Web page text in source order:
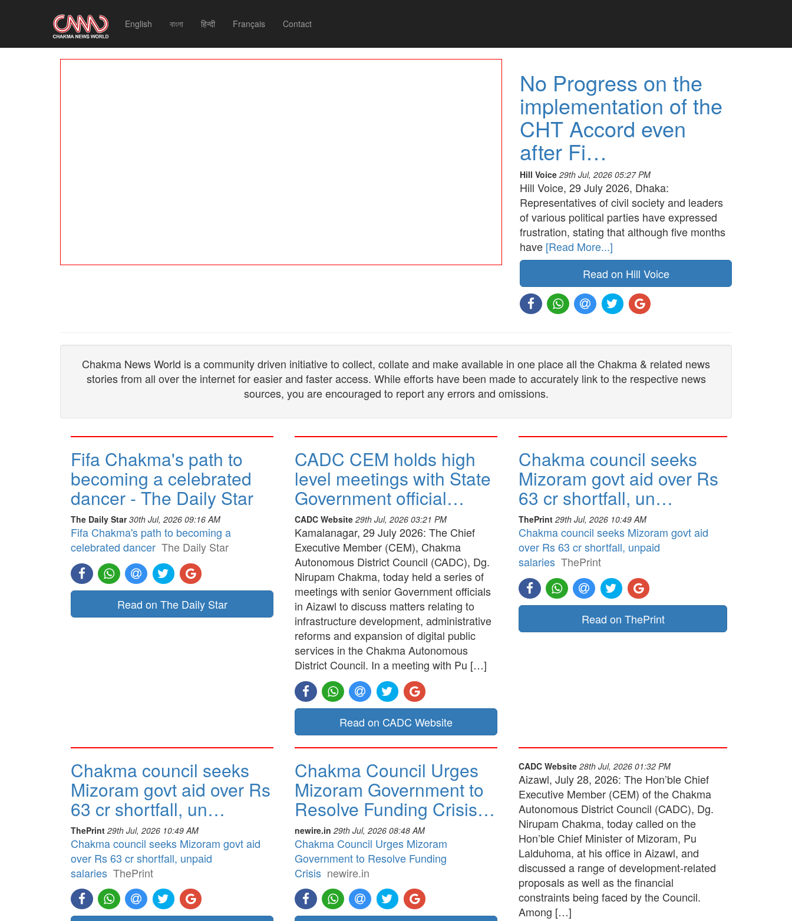
English বাংলা हिन्दी Français Contact
No Progress on the
implementation of the
CHT Accord even
after Fi…
Hill Voice 29th Jul, 2026 05:27 PM
Hill Voice, 29 July 2026, Dhaka:
Representatives of civil society and leaders
of various political parties have expressed
frustration, stating that although five months
have [Read More...]
Read on Hill Voice
Chakma News World is a community driven initiative to collect, collate and make available in one place all the Chakma & related news
stories from all over the internet for easier and faster access. While efforts have been made to accurately link to the respective news
sources, you are encouraged to report any errors and omissions.
Fifa Chakma's path to
becoming a celebrated
dancer - The Daily Star
The Daily Star 30th Jul, 2026 09:16 AM
Fifa Chakma's path to becoming a
celebrated dancer The Daily Star
Read on The Daily Star
CADC CEM holds high
level meetings with State
Government official…
CADC Website 29th Jul, 2026 03:21 PM
Kamalanagar, 29 July 2026: The Chief
Executive Member (CEM), Chakma
Autonomous District Council (CADC), Dg.
Nirupam Chakma, today held a series of
meetings with senior Government officials
in Aizawl to discuss matters relating to
infrastructure development, administrative
reforms and expansion of digital public
services in the Chakma Autonomous
District Council. In a meeting with Pu […]
Read on CADC Website
Chakma council seeks
Mizoram govt aid over Rs
63 cr shortfall, un…
ThePrint 29th Jul, 2026 10:49 AM
Chakma council seeks Mizoram govt aid
over Rs 63 cr shortfall, unpaid
salaries ThePrint
Read on ThePrint
Chakma council seeks
Mizoram govt aid over Rs
63 cr shortfall, un…
ThePrint 29th Jul, 2026 10:49 AM
Chakma council seeks Mizoram govt aid
over Rs 63 cr shortfall, unpaid
salaries ThePrint
Chakma Council Urges
Mizoram Government to
Resolve Funding Crisis…
newire.in 29th Jul, 2026 08:48 AM
Chakma Council Urges Mizoram
Government to Resolve Funding
Crisis newire.in
CADC Website 28th Jul, 2026 01:32 PM
Aizawl, July 28, 2026: The Hon’ble Chief
Executive Member (CEM) of the Chakma
Autonomous District Council (CADC), Dg.
Nirupam Chakma, today called on the
Hon’ble Chief Minister of Mizoram, Pu
Lalduhoma, at his office in Aizawl, and
discussed a range of development-related
proposals as well as the financial
constraints being faced by the Council.
Among […]